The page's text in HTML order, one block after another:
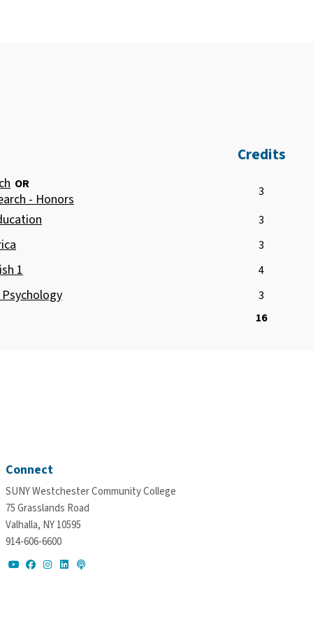
Credits
OR
- Honors 3
3
3
1 4
3
16
Connect
SUNY Westchester Community College
75 Grasslands Road
Valhalla, NY 10595
914-606-6600